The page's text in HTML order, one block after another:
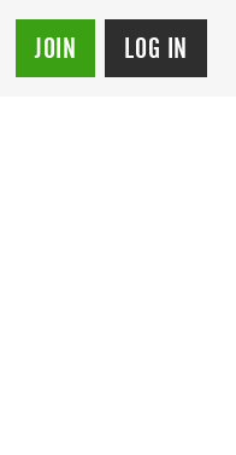
JOIN LOG IN